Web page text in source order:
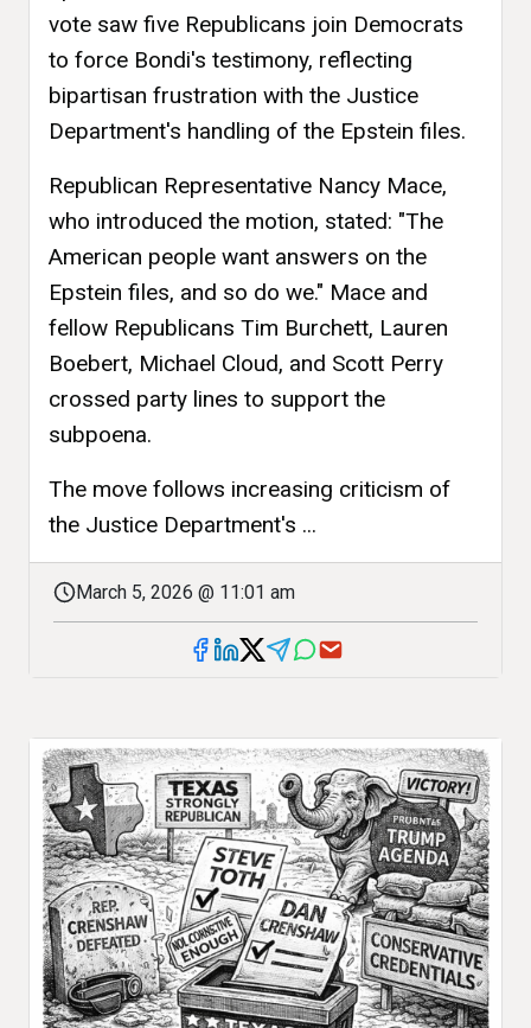
vote saw five Republicans join Democrats
to force Bondi's testimony, reflecting
bipartisan frustration with the Justice
Department's handling of the Epstein files.
Republican Representative Nancy Mace,
who introduced the motion, stated: "The
American people want answers on the
Epstein files, and so do we." Mace and
fellow Republicans Tim Burchett, Lauren
Boebert, Michael Cloud, and Scott Perry
crossed party lines to support the
subpoena.
The move follows increasing criticism of
the Justice Department's ...
March 5, 2026 @ 11:01 am